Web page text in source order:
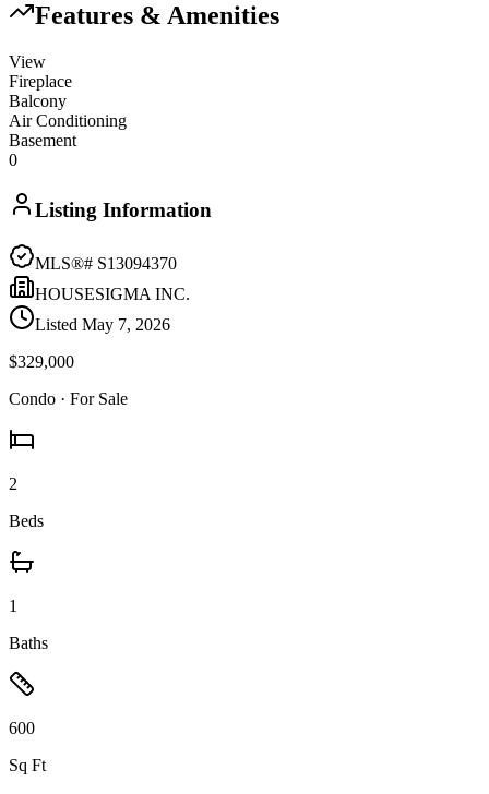
Features & Amenities
View
Fireplace
Balcony
Air Conditioning
Basement
0
Listing Information
MLS®# S13094370
HOUSESIGMA INC.
Listed May 7, 2026
$329,000
Condo · For Sale
2
Beds
1
Baths
600
Sq Ft